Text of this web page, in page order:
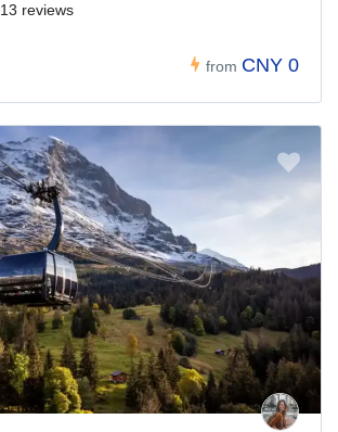
13 reviews
from CNY 0